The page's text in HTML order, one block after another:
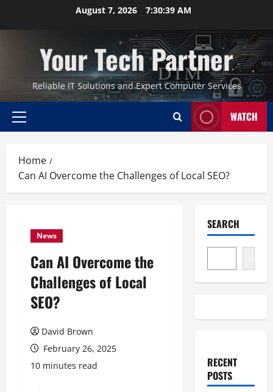
August 7, 2026 7:30:40 AM
Your Tech Partner
Reliable IT Solutions and Expert Computer Services
Primary
WATCH
Home
Can AI Overcome the Challenges of Local SEO?
News
Can AI Overcome the
Challenges of Local
SEO?
David Brown
February 26, 2025
10 minutes read
SEARCH
Search
RECENT
POSTS